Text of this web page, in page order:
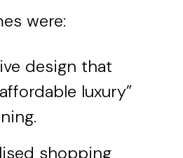
were:
design that
luxury”
shopping